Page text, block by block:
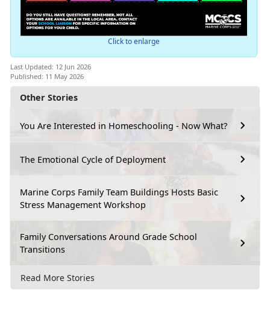
Other Stories
You Are Interested in Homeschooling - Now What?
The Emotional Cycle of Deployment
Marine Corps Family Team Buildings Hosts Basic
Stress Management Workshop
Family Conversations Around Grade School
Transitions
Read More Stories
Click to enlarge
Last Updated: 12 Jun 2026
Published: 11 May 2026